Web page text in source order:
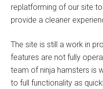
replatforming of our site
provide a cleaner
The site is still a work in
features are not fully
team of ninja hamsters is
to full functionality as